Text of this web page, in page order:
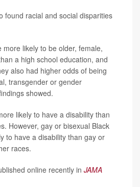
found racial and social disparities
more likely to be older, female,
a high school education, and
also had higher odds of being
transgender or gender
showed.
likely to have a disability than
However, gay or bisexual Black
to have a disability than gay or
races.
online recently in JAMA